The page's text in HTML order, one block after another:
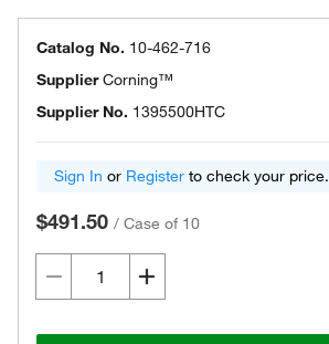
Catalog No. 10-462-716
SupplierCorning™
Supplier No. 1395500HTC
Sign In or Register to check your price.
$491.50 / Case of 10